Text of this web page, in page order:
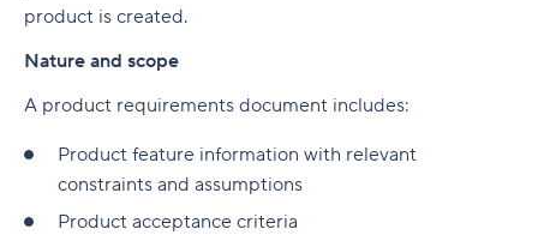
product is created.
Nature and scope
A product requirements document includes:
Product feature information with relevant
constraints and assumptions
Product acceptance criteria